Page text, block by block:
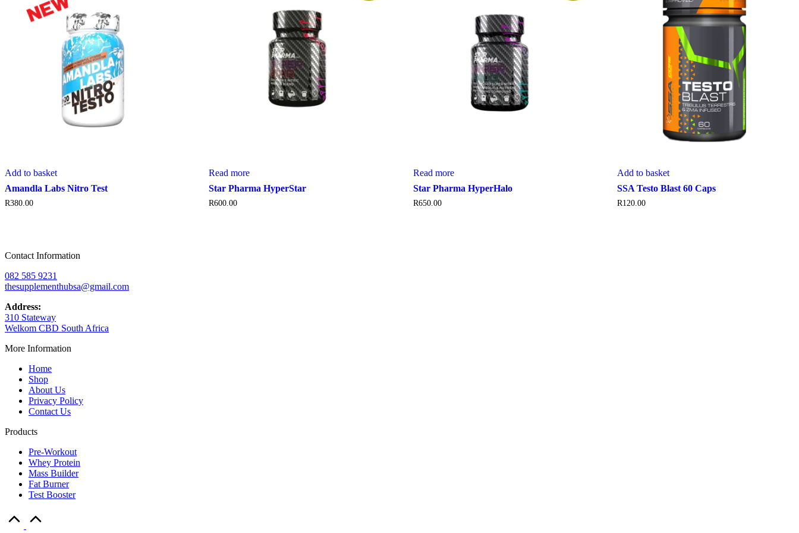
Add to basket
Amandla Labs Nitro Test
R380.00
Read more
Star Pharma HyperStar
R600.00
Read more
Star Pharma HyperHalo
R650.00
Add to basket
SSA Testo Blast 60 Caps
R120.00
Contact Information
082 585 9231
thesupplementhubsa@gmail.com
Address:
310 Stateway
Welkom CBD South Africa
More Information
Home
Shop
About Us
Privacy Policy
Contact Us
Products
Pre-Workout
Whey Protein
Mass Builder
Fat Burner
Test Booster